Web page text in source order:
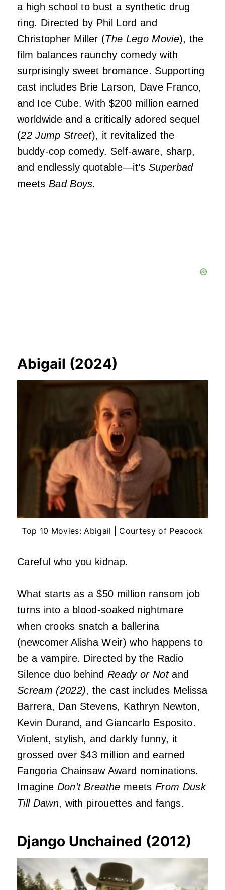
a high school to bust a synthetic drug
ring. Directed by Phil Lord and
Christopher Miller (The Lego Movie), the
film balances raunchy comedy with
surprisingly sweet bromance. Supporting
cast includes Brie Larson, Dave Franco,
and Ice Cube. With $200 million earned
worldwide and a critically adored sequel
(22 Jump Street), it revitalized the
buddy-cop comedy. Self-aware, sharp,
and endlessly quotable—it’s Superbad
meets Bad Boys.
Abigail (2024)
Top 10 Movies: Abigail | Courtesy of Peacock
Careful who you kidnap.
What starts as a $50 million ransom job
turns into a blood-soaked nightmare
when crooks snatch a ballerina
(newcomer Alisha Weir) who happens to
be a vampire. Directed by the Radio
Silence duo behindReady or Notand
Scream (2022), the cast includes Melissa
Barrera, Dan Stevens, Kathryn Newton,
Kevin Durand, and Giancarlo Esposito.
Violent, stylish, and darkly funny, it
grossed over $43 million and earned
Fangoria Chainsaw Award nominations.
Imagine Don’t Breathe meets From Dusk
Till Dawn, with pirouettes and fangs.
Django Unchained (2012)